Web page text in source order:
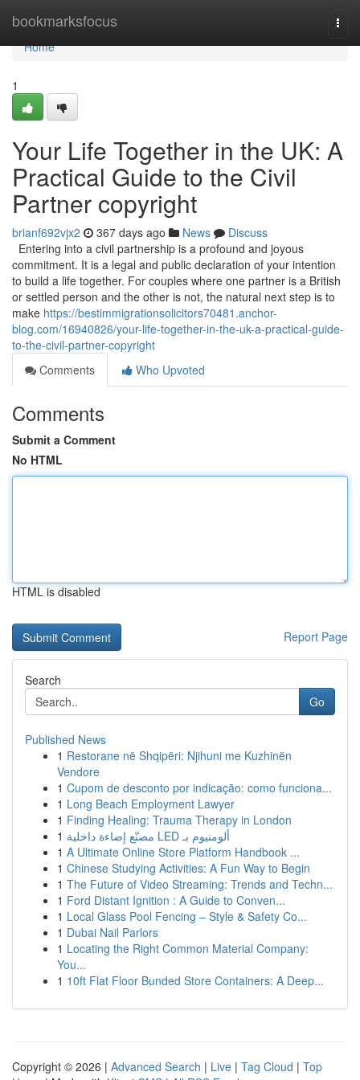
bookmarksfocus
Home
Home
1
Your Life Together in the UK: A
Practical Guide to the Civil
Partner copyright
brianf692vjx2 367 days ago News
Discuss
Entering into a civil partnership is a profound and joyous
commitment. It is a legal and public declaration of your intention
to build a life together. For couples where one partner is a British
or settled person and the other is not, the natural next step is to
make https://bestimmigrationsolicitors70481.anchor-
blog.com/16940826/your-life-together-in-the-uk-a-practical-guide-
to-the-civil-partner-copyright
Comments
Who Upvoted
Comments
Submit a Comment
No HTML
HTML is disabled
Report Page
Search
Go
Published News
1 Restorane në Shqipëri: Njihuni me Kuzhinën
Vendore
1 Cupom de desconto por indicação: como funciona...
1 Long Beach Employment Lawyer
1 Finding Healing: Trauma Therapy in London
1
مصنّع إضاءة داخلية LED ألومنيوم بـ
1 A Ultimate Online Store Platform Handbook ...
1 Chinese Studying Activities: A Fun Way to Begin
1 The Future of Video Streaming: Trends and Techn...
1 Ford Distant Ignition : A Guide to Conven...
1 Local Glass Pool Fencing – Style & Safety Co...
1 Dubai Nail Parlors
1 Locating the Right Common Material Company:
You...
1 10ft Flat Floor Bunded Store Containers: A Deep...
Copyright © 2026 | Advanced Search | Live | Tag Cloud | Top